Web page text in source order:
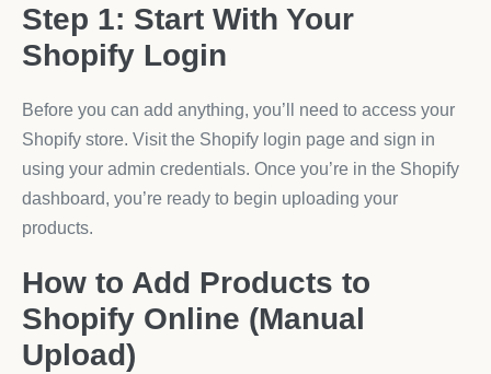
Step 1: Start With Your
Shopify Login
Before you can add anything, you’ll need to access your
Shopify store. Visit the Shopify login page and sign in
using your admin credentials. Once you’re in the Shopify
dashboard, you’re ready to begin uploading your
products.
How to Add Products to
Shopify Online (Manual
Upload)